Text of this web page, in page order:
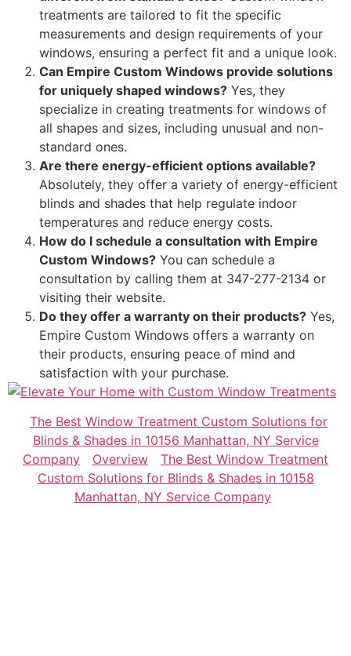
treatments are tailored to fit the specific
measurements and design requirements of your
windows, ensuring a perfect fit and a unique look.
Can Empire Custom Windows provide solutions
for uniquely shaped windows? Yes, they
specialize in creating treatments for windows of
all shapes and sizes, including unusual and non-
standard ones.
Are there energy-efficient options available?
Absolutely, they offer a variety of energy-efficient
blinds and shades that help regulate indoor
temperatures and reduce energy costs.
How do I schedule a consultation with Empire
Custom Windows? You can schedule a
consultation by calling them at 347-277-2134 or
visiting their website.
Do they offer a warranty on their products? Yes,
Empire Custom Windows offers a warranty on
their products, ensuring peace of mind and
satisfaction with your purchase.
The Best Window Treatment Custom Solutions for
Blinds & Shades in 10156 Manhattan, NY Service
Company
Overview
The Best Window Treatment
Custom Solutions for Blinds & Shades in 10158
Manhattan, NY Service Company